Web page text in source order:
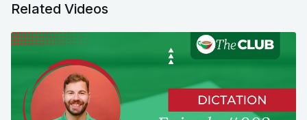
Related Videos